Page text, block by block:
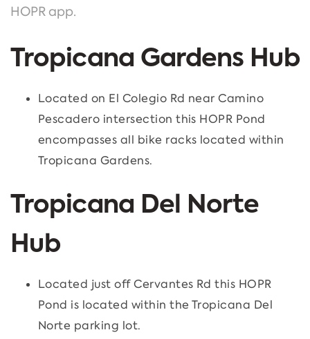
HOPR app.
Tropicana Gardens Hub
Located on El Colegio Rd near Camino
Pescadero intersection this HOPR Pond
encompasses all bike racks located within
Tropicana Gardens.
Tropicana Del Norte
Hub
Located just off Cervantes Rd this HOPR
Pond is located within the Tropicana Del
Norte parking lot.